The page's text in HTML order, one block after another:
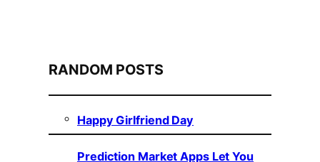
RANDOM POSTS
Happy Girlfriend Day
Prediction Market Apps Let You